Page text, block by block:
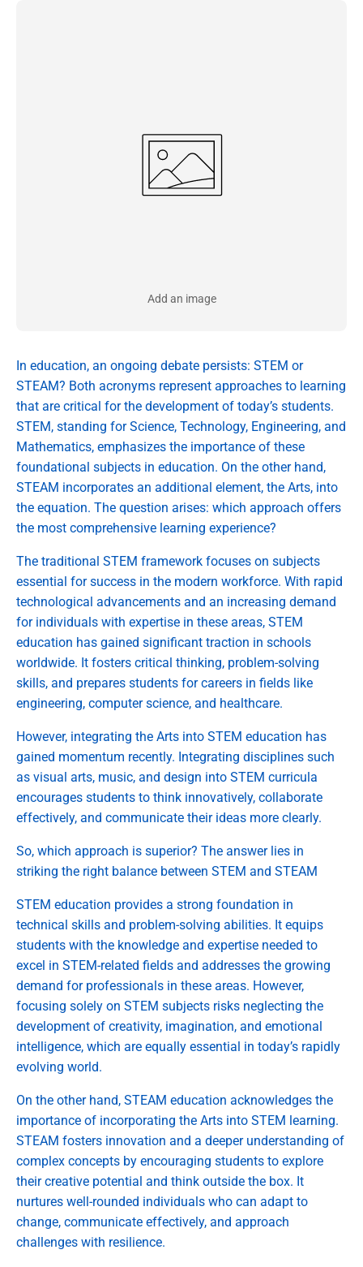
Add an image
In education, an ongoing debate persists: STEM or
STEAM? Both acronyms represent approaches to learning
that are critical for the development of today’s students.
STEM, standing for Science, Technology, Engineering, and
Mathematics, emphasizes the importance of these
foundational subjects in education. On the other hand,
STEAM incorporates an additional element, the Arts, into
the equation. The question arises: which approach offers
the most comprehensive learning experience?
The traditional STEM framework focuses on subjects
essential for success in the modern workforce. With rapid
technological advancements and an increasing demand
for individuals with expertise in these areas, STEM
education has gained significant traction in schools
worldwide. It fosters critical thinking, problem-solving
skills, and prepares students for careers in fields like
engineering, computer science, and healthcare.
However, integrating the Arts into STEM education has
gained momentum recently. Integrating disciplines such
as visual arts, music, and design into STEM curricula
encourages students to think innovatively, collaborate
effectively, and communicate their ideas more clearly.
So, which approach is superior? The answer lies in
striking the right balance between STEM and STEAM
STEM education provides a strong foundation in
technical skills and problem-solving abilities. It equips
students with the knowledge and expertise needed to
excel in STEM-related fields and addresses the growing
demand for professionals in these areas. However,
focusing solely on STEM subjects risks neglecting the
development of creativity, imagination, and emotional
intelligence, which are equally essential in today’s rapidly
evolving world.
On the other hand, STEAM education acknowledges the
importance of incorporating the Arts into STEM learning.
STEAM fosters innovation and a deeper understanding of
complex concepts by encouraging students to explore
their creative potential and think outside the box. It
nurtures well-rounded individuals who can adapt to
change, communicate effectively, and approach
challenges with resilience.